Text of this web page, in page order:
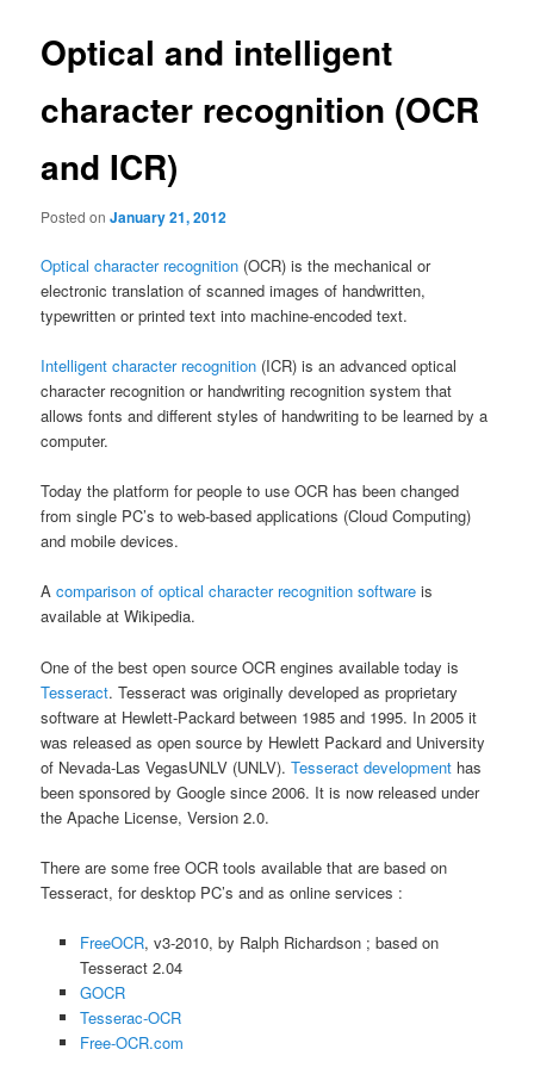
Optical and intelligent
character recognition (OCR
and ICR)
Posted onJanuary 21, 2012
Optical character recognition (OCR) is the mechanical or
electronic translation of scanned images of handwritten,
typewritten or printed text into machine-encoded text.
Intelligent character recognition (ICR) is an advanced optical
character recognition or handwriting recognition system that
allows fonts and different styles of handwriting to be learned by a
computer.
Today the platform for people to use OCR has been changed
from single PC’s to web-based applications (Cloud Computing)
and mobile devices.
Acomparison of optical character recognition software is
available at Wikipedia.
One of the best open source OCR engines available today is
Tesseract. Tesseract was originally developed as proprietary
software at Hewlett-Packard between 1985 and 1995. In 2005 it
was released as open source by Hewlett Packard and University
of Nevada-Las VegasUNLV (UNLV).Tesseract development has
been sponsored by Google since 2006. It is now released under
the Apache License, Version 2.0.
There are some free OCR tools available that are based on
Tesseract, for desktop PC’s and as online services :
FreeOCR, v3-2010, by Ralph Richardson ; based on
Tesseract 2.04
GOCR
Tesserac-OCR
Free-OCR.com